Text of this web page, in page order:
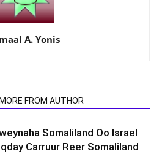
A. Yonis
MORE FROM AUTHOR
Somaliland Oo Israel
Carruur Reer Somaliland